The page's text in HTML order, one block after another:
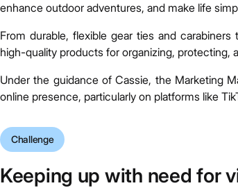
enhance outdoor adventures, and make life
From durable, flexible gear ties and
high-quality products for organizing, protecting,
Under the guidance of Cassie, the Marketing
online presence, particularly on platforms like
Challenge
Keeping up with need for